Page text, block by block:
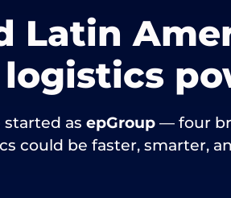
Latin
started as epGroup — four
could be faster, smarter,